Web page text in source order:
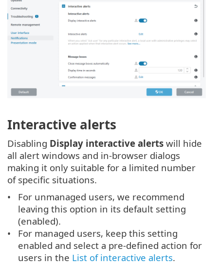
Interactive alerts
Disabling Display interactive alerts will hide
all alert windows and in-browser dialogs
making it only suitable for a limited number
of specific situations.
For unmanaged users, we recommend
leaving this option in its default setting
(enabled).
For managed users, keep this setting
enabled and select a pre-defined action for
users in the List of interactive alerts.